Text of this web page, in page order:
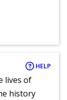
HELP
lives of
history